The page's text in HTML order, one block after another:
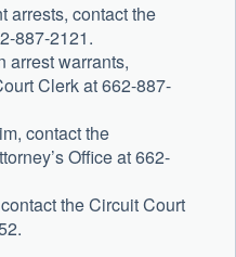
arrests, contact the
887-2121.
arrest warrants,
Clerk at 662-887-
contact the
Office at 662-
the Circuit Court